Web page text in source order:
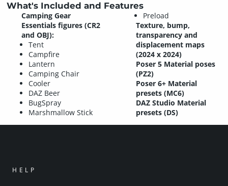
What's Included and Features
Camping Gear
Essentials figures (CR2
and OBJ):
Tent
Campfire
Lantern
Camping Chair
Cooler
DAZ Beer
BugSpray
Marshmallow Stick
Preload
Texture, bump,
transparency and
displacement maps
(2024 x 2024)
Poser 5 Material poses
(PZ2)
Poser 6+ Material
presets (MC6)
DAZ Studio Material
presets (DS)
HELP